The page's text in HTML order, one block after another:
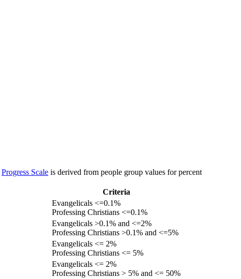
Progress Scale is derived from people group values for percent
Criteria
Evangelicals <=0.1%
Professing Christians <=0.1%
Evangelicals >0.1% and <=2%
Professing Christians >0.1% and <=5%
Evangelicals <= 2%
Professing Christians <= 5%
Evangelicals <= 2%
Professing Christians > 5% and <= 50%